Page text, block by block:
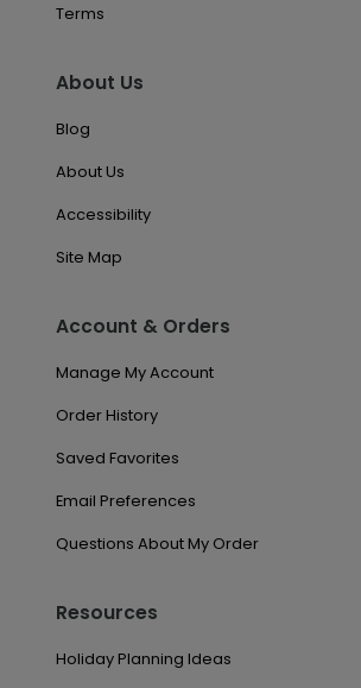
Terms
About Us
Blog
About Us
Accessibility
Site Map
Account & Orders
Manage My Account
Order History
Saved Favorites
Email Preferences
Questions About My Order
Resources
Holiday Planning Ideas